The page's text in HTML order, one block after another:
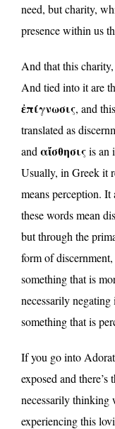
need, but charity,
presence within us
And that this
And tied into it are
ἐπίγνωσις, and
translated as
and αἴσθησιςis an
Usually, in Greek it
means perception.
these words mean
but through the
form of discernment,
something that is
necessarily
something that is
If you go into
exposed and there’s
necessarily thinking
experiencing this